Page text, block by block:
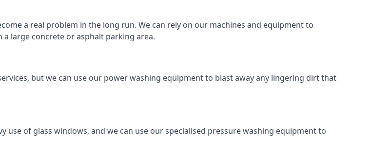
a real problem in the long run. We can rely on our machines and equipment to
large concrete or asphalt parking area.
but we can use our power washing equipment to blast away any lingering dirt that
of glass windows, and we can use our specialised pressure washing equipment to